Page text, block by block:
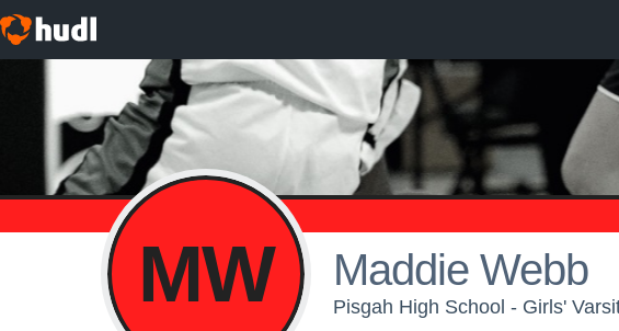
MW Maddie Webb
Pisgah High School - Girls'